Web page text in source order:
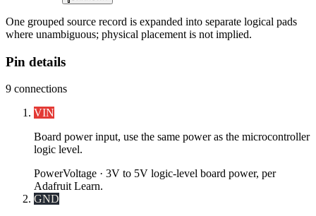
One grouped source record is expanded into separate logical pads
where unambiguous; physical placement is not implied.
Pin details
9 connections
VIN
Board power input, use the same power as the microcontroller
logic level.
PowerVoltage · 3V to 5V logic-level board power, per
Adafruit Learn.
GND